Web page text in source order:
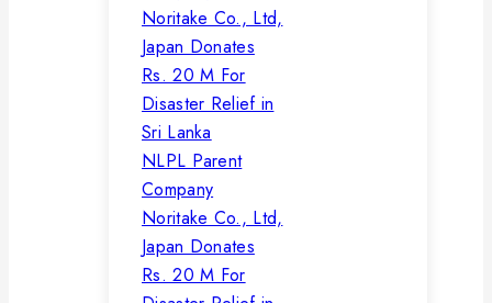
NLPL Parent
Company
Noritake Co., Ltd,
Japan Donates
Rs. 20 M For